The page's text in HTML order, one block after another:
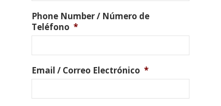
Phone Number / Número de
Teléfono *
Email / Correo Electrónico *